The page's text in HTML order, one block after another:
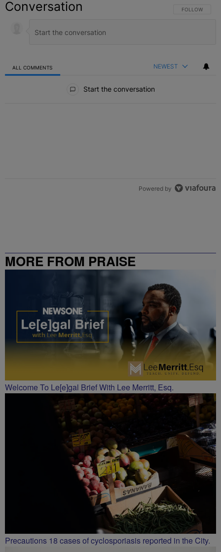
Conversation FOLLOW THIS
FOLLOW
ALL COMMENTS NEWEST
Start the conversation
Powered by
MORE FROM PRAISE
Welcome To Le[e]gal Brief With Lee Merritt, Esq.
Precautions 18 cases of cyclosporiasis reported in the City.